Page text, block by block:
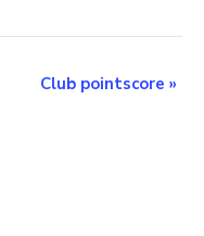
Club pointscore »